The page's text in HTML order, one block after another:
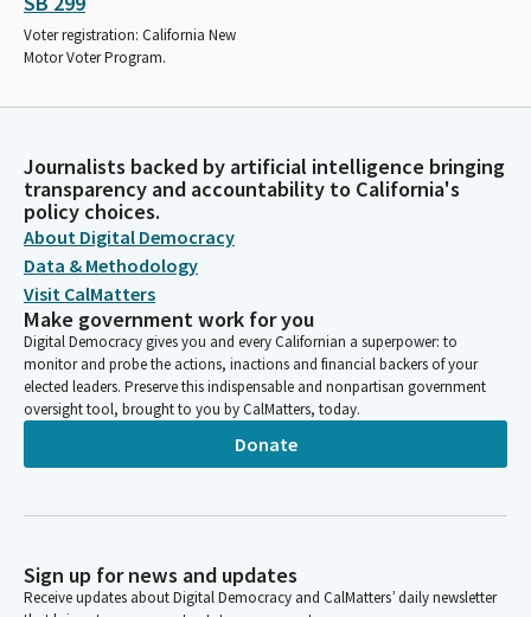
Voter registration: California New
Motor Voter Program.
Journalists backed by artificial intelligence bringing
transparency and accountability to California's
policy choices.
About Digital Democracy
Data & Methodology
Visit CalMatters
Make government work for you
Digital Democracy gives you and every Californian a superpower: to
monitor and probe the actions, inactions and financial backers of your
elected leaders. Preserve this indispensable and nonpartisan government
oversight tool, brought to you by CalMatters, today.
Donate
Sign up for news and updates
Receive updates about Digital Democracy and CalMatters’ daily newsletter